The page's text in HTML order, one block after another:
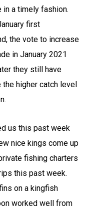
in a timely fashion.
first
the vote to increase
in January 2021
they still have
higher catch level
us this past week
nice kings come up
fishing charters
this past week.
on a kingfish
worked well from